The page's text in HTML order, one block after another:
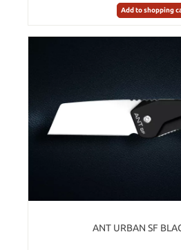
Add to shopping
ANT URBAN SF